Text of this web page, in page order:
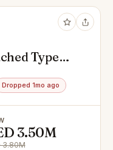
Type B
Dropped 1mo ago
3.50M
3.80M